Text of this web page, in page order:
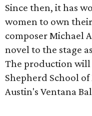
Since then, it has
women to own
composer Michael
novel to the stage
The production will
Shepherd School
Austin's Ventana